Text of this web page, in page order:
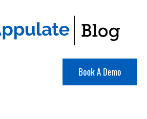
Book A Demo